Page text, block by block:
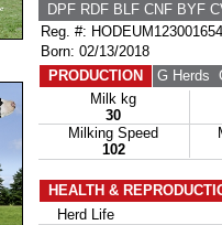
DPF RDF BLF CNF BYF
Reg. #: HODEUM123001654
Born: 02/13/2018
PRODUCTION
G Herds
Milk kg
30
Milking Speed
102
HEALTH &
Herd Life